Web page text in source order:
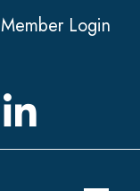
Member Login
LinkedIn icon